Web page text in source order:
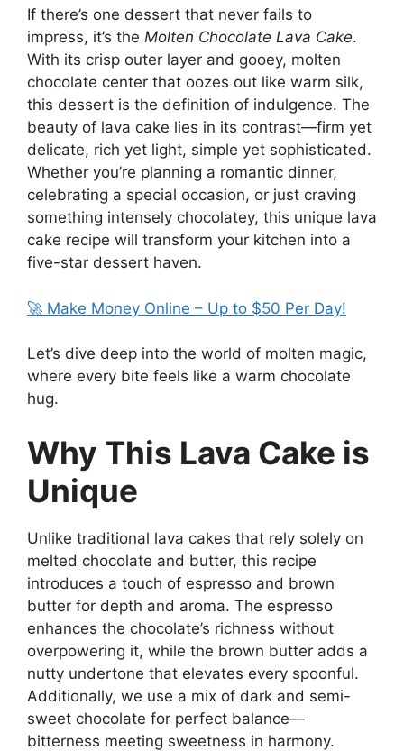
If there’s one dessert that never fails to
impress, it’s the Molten Chocolate Lava Cake.
With its crisp outer layer and gooey, molten
chocolate center that oozes out like warm silk,
this dessert is the definition of indulgence. The
beauty of lava cake lies in its contrast—firm yet
delicate, rich yet light, simple yet sophisticated.
Whether you’re planning a romantic dinner,
celebrating a special occasion, or just craving
something intensely chocolatey, this unique lava
cake recipe will transform your kitchen into a
five-star dessert haven.
🚀 Make Money Online – Up to $50 Per Day!
Let’s dive deep into the world of molten magic,
where every bite feels like a warm chocolate
hug.
Why This Lava Cake is
Unique
Unlike traditional lava cakes that rely solely on
melted chocolate and butter, this recipe
introduces a touch of espresso and brown
butter for depth and aroma. The espresso
enhances the chocolate’s richness without
overpowering it, while the brown butter adds a
nutty undertone that elevates every spoonful.
Additionally, we use a mix of dark and semi-
sweet chocolate for perfect balance—
bitterness meeting sweetness in harmony.